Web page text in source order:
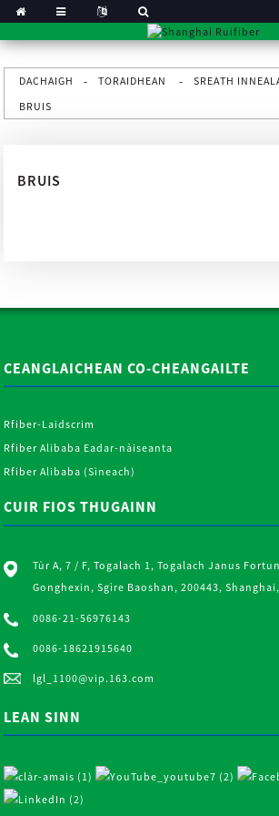
DACHAIGH TORAIDHEAN
SREATH
BRUIS
BRUIS
CEANGLAICHEAN CO-CHEANGAILTE
Rfiber-Laidscrim
Rfiber Alibaba Eadar-nàiseanta
Rfiber Alibaba (Sìneach)
CUIR FIOS THUGAINN
Tùr A, 7 / F, Togalach 1, Togalach Janus
Gonghexin, Sgìre Baoshan, 200443,
0086-21-56976143
0086-18621915640
lgl_1100@vip.163.com
LEAN SINN